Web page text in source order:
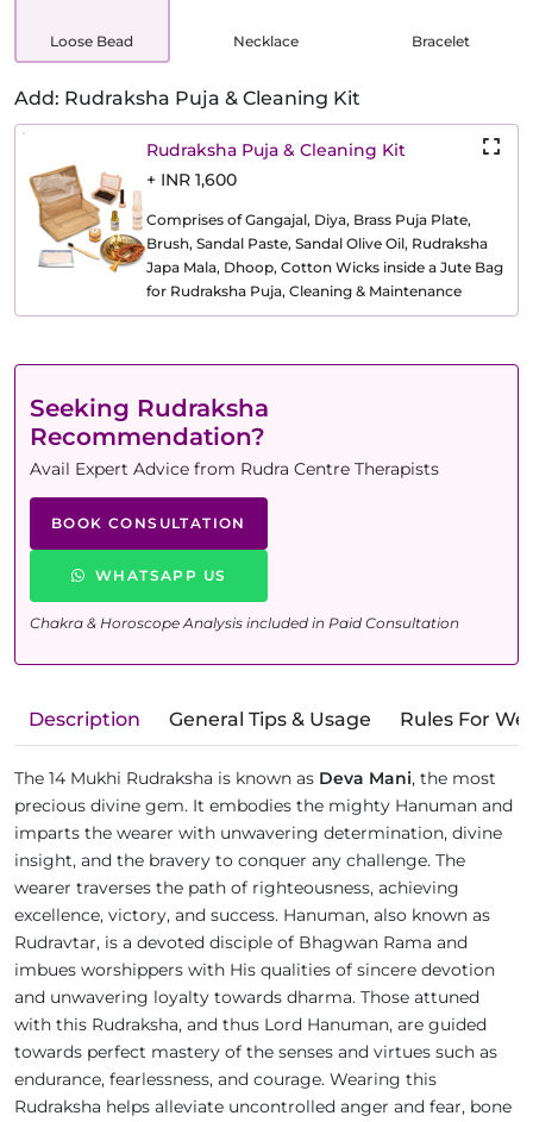
Loose Bead Necklace Bracelet
Add: Rudraksha Puja & Cleaning Kit
Rudraksha Puja & Cleaning Kit
+ INR 1,600
Comprises of Gangajal, Diya, Brass Puja Plate,
Brush, Sandal Paste, Sandal Olive Oil, Rudraksha
Japa Mala, Dhoop, Cotton Wicks inside a Jute Bag
for Rudraksha Puja, Cleaning & Maintenance
Seeking Rudraksha
Recommendation?
Avail Expert Advice from Rudra Centre Therapists
BOOK CONSULTATION
WHATSAPP US
Chakra & Horoscope Analysis included in Paid Consultation
Description General Tips & Usage Rules For
The 14 Mukhi Rudraksha is known as Deva Mani, the most
precious divine gem. It embodies the mighty Hanuman and
imparts the wearer with unwavering determination, divine
insight, and the bravery to conquer any challenge. The
wearer traverses the path of righteousness, achieving
excellence, victory, and success. Hanuman, also known as
Rudravtar, is a devoted disciple of Bhagwan Rama and
imbues worshippers with His qualities of sincere devotion
and unwavering loyalty towards dharma. Those attuned
with this Rudraksha, and thus Lord Hanuman, are guided
towards perfect mastery of the senses and virtues such as
endurance, fearlessness, and courage. Wearing this
Rudraksha helps alleviate uncontrolled anger and fear, bone